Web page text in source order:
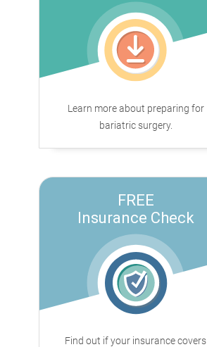
Learn more about preparing for
bariatric surgery.
FREE
Insurance Check
Find out if your insurance covers